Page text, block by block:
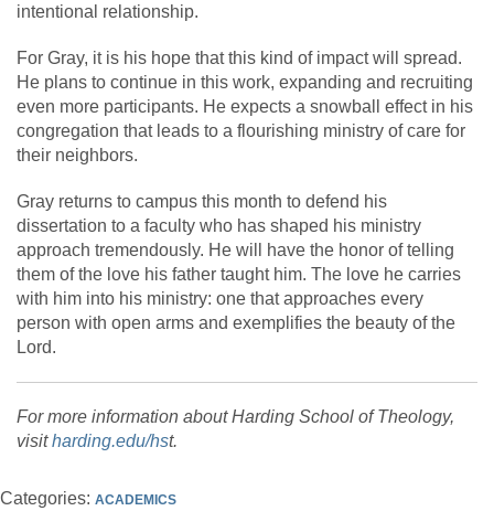
intentional relationship.
For Gray, it is his hope that this kind of impact will spread.
He plans to continue in this work, expanding and recruiting
even more participants. He expects a snowball effect in his
congregation that leads to a flourishing ministry of care for
their neighbors.
Gray returns to campus this month to defend his
dissertation to a faculty who has shaped his ministry
approach tremendously. He will have the honor of telling
them of the love his father taught him. The love he carries
with him into his ministry: one that approaches every
person with open arms and exemplifies the beauty of the
Lord.
For more information about Harding School of Theology,
visitharding.edu/hst.
Categories: ACADEMICS